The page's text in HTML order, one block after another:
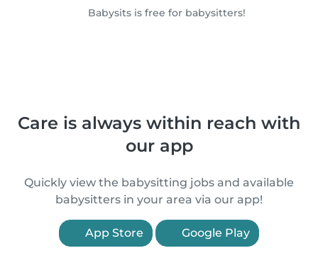
Babysits is free for babysitters!
Care is always within reach with
our app
Quickly view the babysitting jobs and available
babysitters in your area via our app!
App Store Google Play